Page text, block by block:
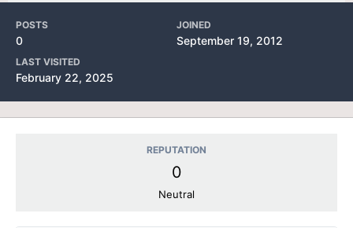
POSTS
0
JOINED
September 19, 2012
LAST VISITED
February 22, 2025
REPUTATION
0
Neutral